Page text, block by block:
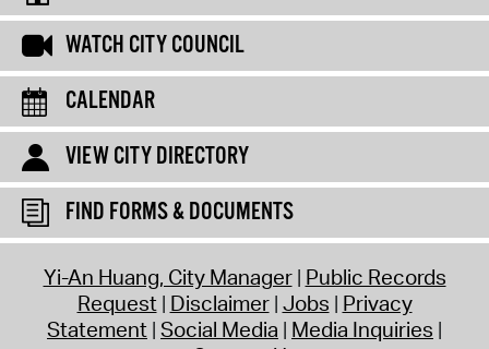
WATCH CITY COUNCIL
CALENDAR
VIEW CITY DIRECTORY
FIND FORMS & DOCUMENTS
Yi-An Huang, City Manager Public Records
Request Disclaimer Jobs Privacy
Statement Social Media Media Inquiries